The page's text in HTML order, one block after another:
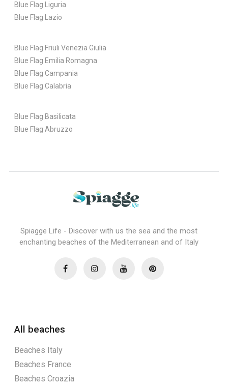
Blue Flag Liguria
Blue Flag Lazio
Blue Flag Friuli Venezia Giulia
Blue Flag Emilia Romagna
Blue Flag Campania
Blue Flag Calabria
Blue Flag Basilicata
Blue Flag Abruzzo
Spiagge Life - Discover with us the sea and the most
enchanting beaches of the Mediterranean and of Italy
All beaches
Beaches Italy
Beaches France
Beaches Croazia